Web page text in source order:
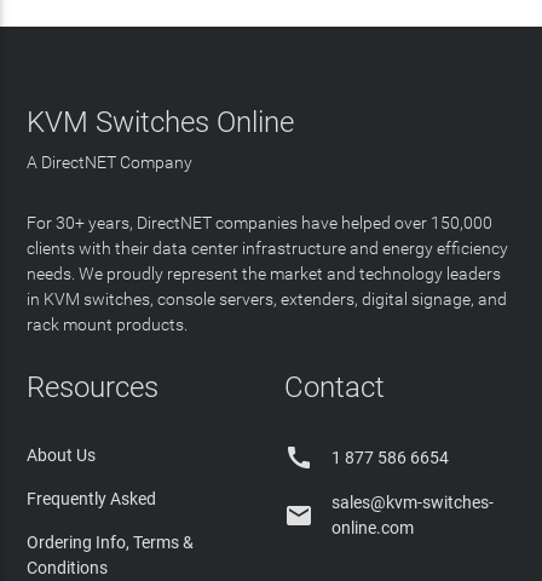
KVM Switches Online
A DirectNET Company
For 30+ years, DirectNET companies have helped over 150,000
clients with their data center infrastructure and energy efficiency
needs. We proudly represent the market and technology leaders
in KVM switches, console servers, extenders, digital signage, and
rack mount products.
Resources
About Us
Frequently Asked
Ordering Info, Terms &
Conditions
Contact
 1 877 586 6654

sales@kvm-switches-
online.com